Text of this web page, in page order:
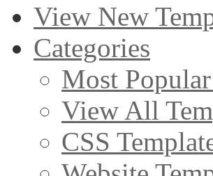
View New
Categories
Most
View All
CSS